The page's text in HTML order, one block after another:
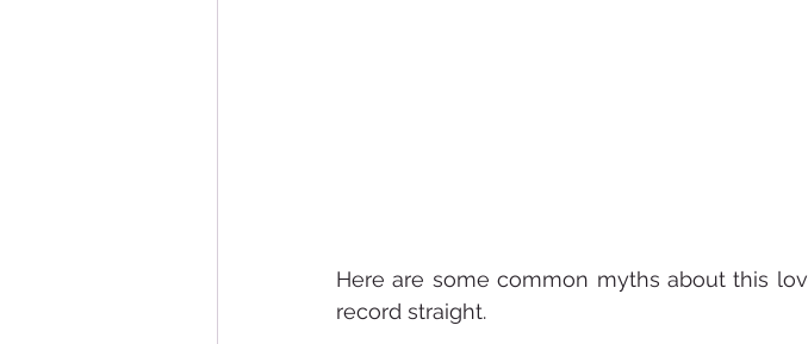
Here are some common myths about this
record straight.